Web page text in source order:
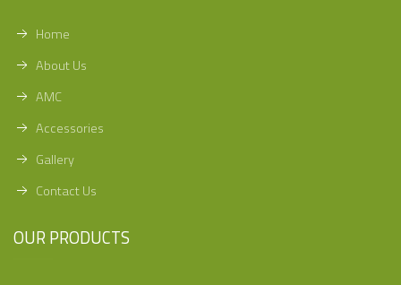
Home
About Us
AMC
Accessories
Gallery
Contact Us
OUR PRODUCTS